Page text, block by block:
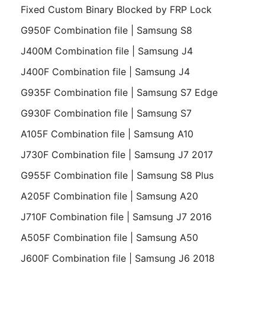
Fixed Custom Binary Blocked by FRP Lock
G950F Combination file | Samsung S8
J400M Combination file | Samsung J4
J400F Combination file | Samsung J4
G935F Combination file | Samsung S7 Edge
G930F Combination file | Samsung S7
A105F Combination file | Samsung A10
J730F Combination file | Samsung J7 2017
G955F Combination file | Samsung S8 Plus
A205F Combination file | Samsung A20
J710F Combination file | Samsung J7 2016
A505F Combination file | Samsung A50
J600F Combination file | Samsung J6 2018